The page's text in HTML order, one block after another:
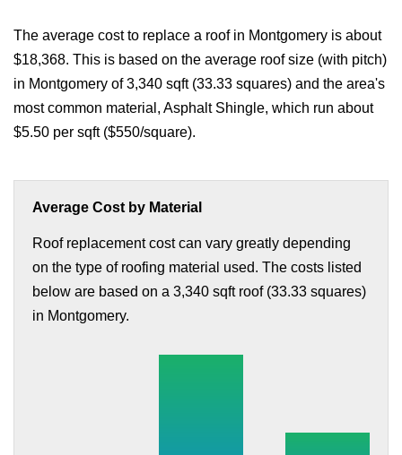
The average cost to replace a roof in Montgomery is about
$18,368. This is based on the average roof size (with pitch)
in Montgomery of 3,340 sqft (33.33 squares) and the area's
most common material, Asphalt Shingle, which run about
$5.50 per sqft ($550/square).
Average Cost by Material
Roof replacement cost can vary greatly depending
on the type of roofing material used. The costs listed
below are based on a 3,340 sqft roof (33.33 squares)
in Montgomery.